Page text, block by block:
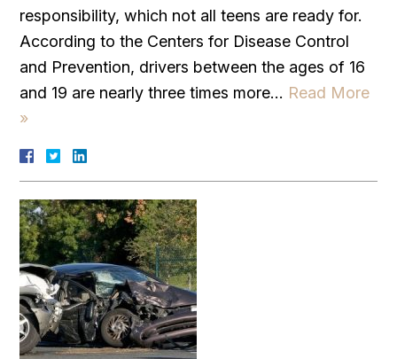
responsibility, which not all teens are ready for.
According to the Centers for Disease Control
and Prevention, drivers between the ages of 16
and 19 are nearly three times more… Read More
»